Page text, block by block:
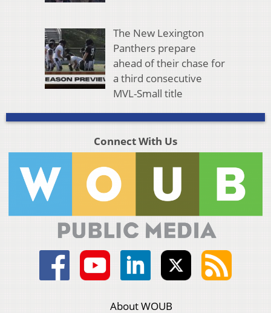
The New Lexington
Panthers prepare
ahead of their chase for
a third consecutive
MVL-Small title
Connect With Us
About WOUB